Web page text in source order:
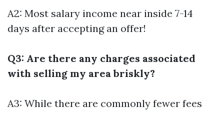
A2: Most salary income near inside 7-14
days after accepting an offer!
Q3: Are there any charges associated
with selling my area briskly?
A3: While there are commonly fewer fees